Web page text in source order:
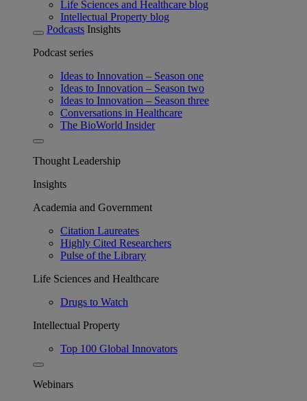
Life Sciences and Healthcare blog
Intellectual Property blog
Podcasts Insights
Podcast series
Ideas to Innovation – Season one
Ideas to Innovation – Season two
Ideas to Innovation – Season three
Conversations in Healthcare
The BioWorld Insider
Thought Leadership
Insights
Academia and Government
Citation Laureates
Highly Cited Researchers
Pulse of the Library
Life Sciences and Healthcare
Drugs to Watch
Intellectual Property
Top 100 Global Innovators
Webinars